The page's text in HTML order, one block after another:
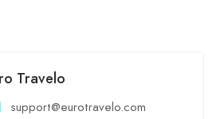
Travelo
support@eurotravelo.com